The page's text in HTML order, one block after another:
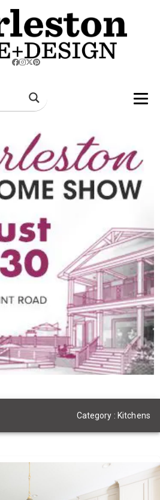
Category : Kitchens